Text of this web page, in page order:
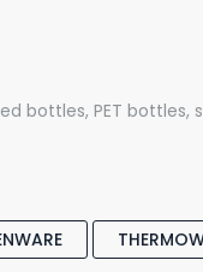
bottles, PET